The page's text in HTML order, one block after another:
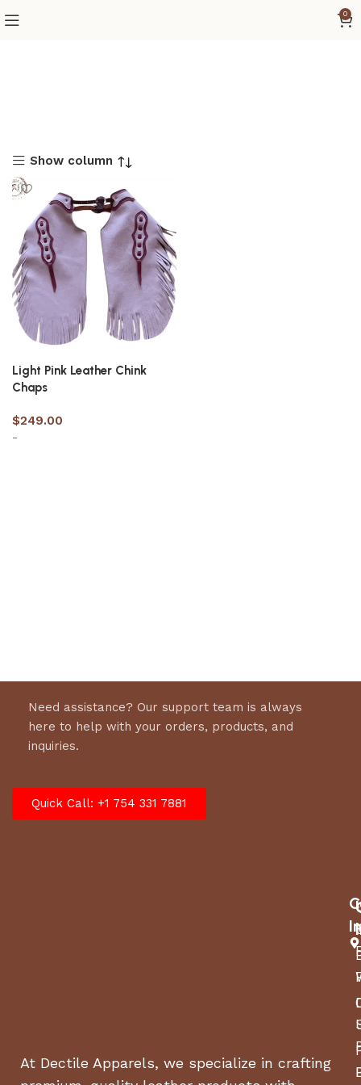
0
Show column
Light Pink Leather Chink
Chaps
$249.00
-
Need assistance? Our support team is always
here to help with your orders, products, and
inquiries.
Quick Call: +1 754 331 7881
At Dectile Apparels, we specialize in crafting